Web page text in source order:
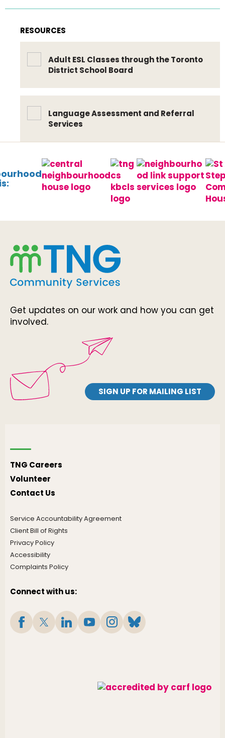
RESOURCES
Adult ESL Classes through the Toronto
District School Board
Language Assessment and Referral
Services
Get updates on our work and how you can get
involved.
SIGN UP FOR MAILING LIST
TNG Careers
Volunteer
Contact Us
Service Accountability Agreement
Client Bill of Rights
Privacy Policy
Accessibility
Complaints Policy
Connect with us: